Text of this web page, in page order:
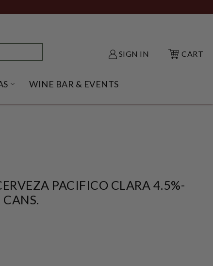
SIGN IN CART
SHACK SUBMENU
OPEN GIFT IDEAS SUBMENU
WINE BAR & EVENTS
PACIFICO CLARA 4.5%-